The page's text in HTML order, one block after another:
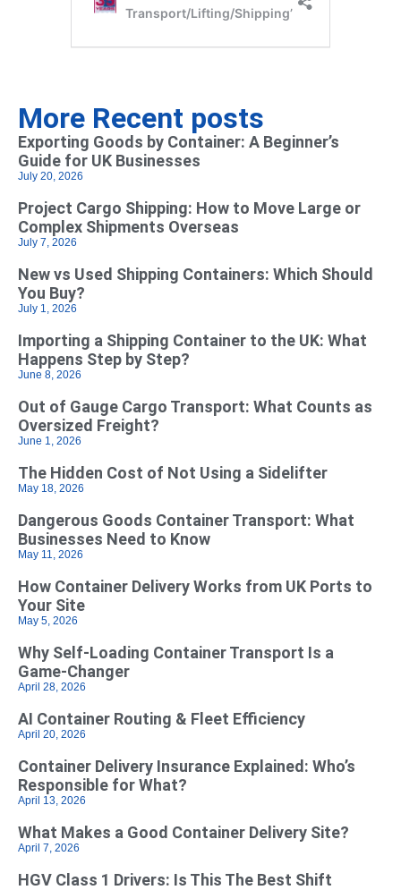
More Recent posts
Exporting Goods by Container: A Beginner’s
Guide for UK Businesses
July 20, 2026
Project Cargo Shipping: How to Move Large or
Complex Shipments Overseas
July 7, 2026
New vs Used Shipping Containers: Which Should
You Buy?
July 1, 2026
Importing a Shipping Container to the UK: What
Happens Step by Step?
June 8, 2026
Out of Gauge Cargo Transport: What Counts as
Oversized Freight?
June 1, 2026
The Hidden Cost of Not Using a Sidelifter
May 18, 2026
Dangerous Goods Container Transport: What
Businesses Need to Know
May 11, 2026
How Container Delivery Works from UK Ports to
Your Site
May 5, 2026
Why Self‑Loading Container Transport Is a
Game‑Changer
April 28, 2026
AI Container Routing & Fleet Efficiency
April 20, 2026
Container Delivery Insurance Explained: Who’s
Responsible for What?
April 13, 2026
What Makes a Good Container Delivery Site?
April 7, 2026
HGV Class 1 Drivers: Is This The Best Shift